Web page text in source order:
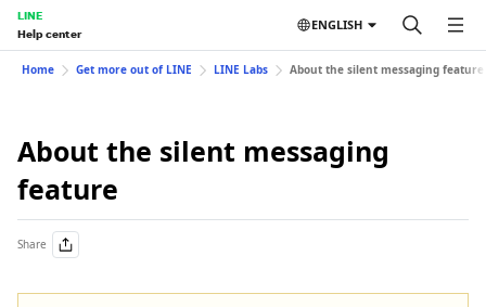
LINE
Help center
ENGLISH
Home Get more out of LINE LINE Labs About the silent messaging feature
About the silent messaging
feature
Share